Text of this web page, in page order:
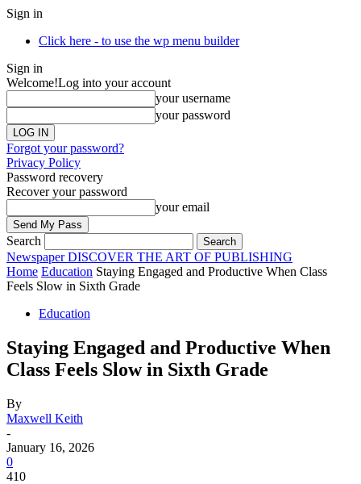
Sign in
Click here - to use the wp menu builder
Sign in
Welcome!Log into your account
your username
your password
Forgot your password?
Privacy Policy
Password recovery
Recover your password
your email
Search
Newspaper DISCOVER THE ART OF PUBLISHING
Home Education Staying Engaged and Productive When Class
Feels Slow in Sixth Grade
Education
Staying Engaged and Productive When
Class Feels Slow in Sixth Grade
By
Maxwell Keith
-
January 16, 2026
0
410